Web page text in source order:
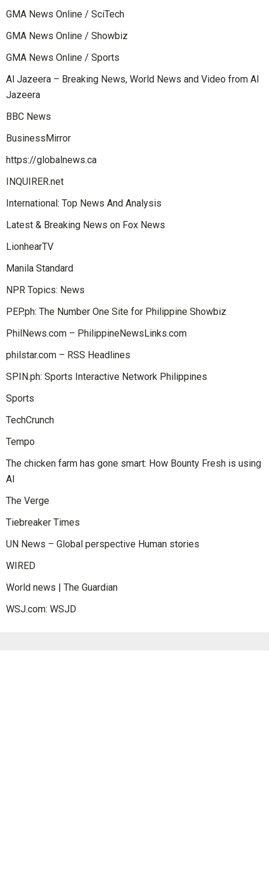
GMA News Online / SciTech
GMA News Online / Showbiz
GMA News Online / Sports
Al Jazeera – Breaking News, World News and Video from Al
Jazeera
BBC News
BusinessMirror
https://globalnews.ca
INQUIRER.net
International: Top News And Analysis
Latest & Breaking News on Fox News
LionhearTV
Manila Standard
NPR Topics: News
PEP.ph: The Number One Site for Philippine Showbiz
PhilNews.com – PhilippineNewsLinks.com
philstar.com – RSS Headlines
SPIN.ph: Sports Interactive Network Philippines
Sports
TechCrunch
Tempo
The chicken farm has gone smart: How Bounty Fresh is using
AI
The Verge
Tiebreaker Times
UN News – Global perspective Human stories
WIRED
World news | The Guardian
WSJ.com: WSJD